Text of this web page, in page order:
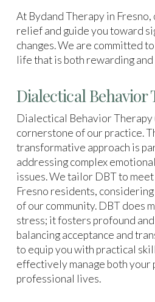
At Bydand Therapy in
relief and guide you toward
changes. We are committed
life that is both rewarding
Dialectical Behavior
Dialectical Behavior Therapy
cornerstone of our practice.
transformative approach is
addressing complex
issues. We tailor DBT to
Fresno residents,
of our community. DBT does
stress; it fosters profound
balancing acceptance and
to equip you with practical
effectively manage both your
professional lives.